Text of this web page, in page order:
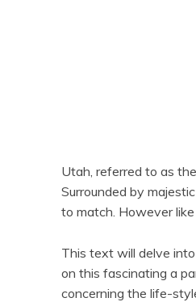
Utah, referred to as
Surrounded by
to match. However
This text will delve
on this fascinating a
concerning the life-